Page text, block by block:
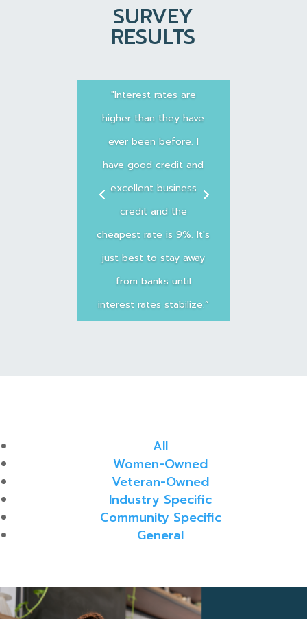
SURVEY
RESULTS
"Interest rates are
higher than they have
ever been before. I
have good credit and
excellent business
credit and the
cheapest rate is 9%. It's
just best to stay away
from banks until
interest rates stabilize.”
All
Women-Owned
Veteran-Owned
Industry Specific
Community Specific
General